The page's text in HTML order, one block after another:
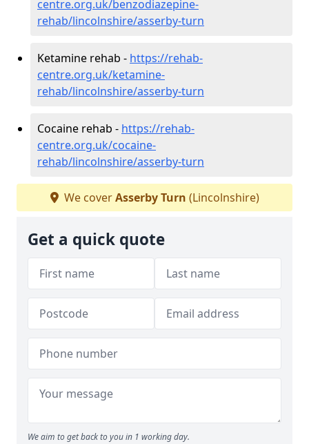
centre.org.uk/benzodiazepine-
rehab/lincolnshire/asserby-turn
Ketamine rehab - https://rehab-
centre.org.uk/ketamine-
rehab/lincolnshire/asserby-turn
Cocaine rehab - https://rehab-
centre.org.uk/cocaine-
rehab/lincolnshire/asserby-turn
We coverAsserby Turn (Lincolnshire)
Get a quick quote
We aim to get back to you in 1 working day.